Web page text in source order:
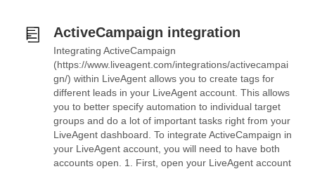
ActiveCampaign integration
Integrating ActiveCampaign
(https://www.liveagent.com/integrations/activecampai
gn/) within LiveAgent allows you to create tags for
different leads in your LiveAgent account. This allows
you to better specify automation to individual target
groups and do a lot of important tasks right from your
LiveAgent dashboard. To integrate ActiveCampaign in
your LiveAgent account, you will need to have both
accounts open. 1. First, open your LiveAgent account